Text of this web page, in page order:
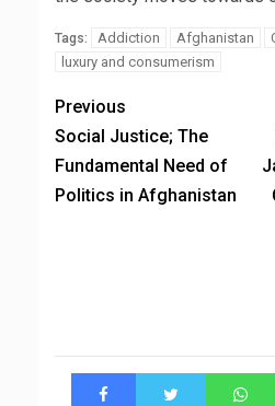
Tags: Addiction Afghanistan
luxury and consumerism
Previous
Social Justice; The
Fundamental Need of
Politics in Afghanistan